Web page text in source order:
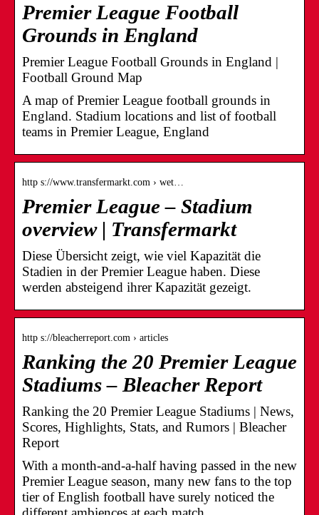
Premier League Football
Grounds in England
Premier League Football Grounds in England |
Football Ground Map
A map of Premier League football grounds in
England. Stadium locations and list of football
teams in Premier League, England
http s://www.transfermarkt.com › wet…
Premier League – Stadium
overview | Transfermarkt
Diese Übersicht zeigt, wie viel Kapazität die
Stadien in der Premier League haben. Diese
werden absteigend ihrer Kapazität gezeigt.
http s://bleacherreport.com › articles
Ranking the 20 Premier League
Stadiums – Bleacher Report
Ranking the 20 Premier League Stadiums | News,
Scores, Highlights, Stats, and Rumors | Bleacher
Report
With a month-and-a-half having passed in the new
Premier League season, many new fans to the top
tier of English football have surely noticed the